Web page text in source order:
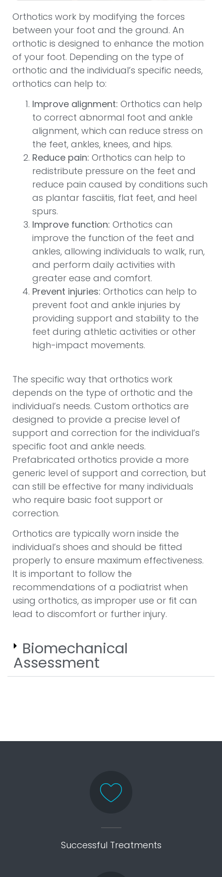
Orthotics work by modifying the forces
between your foot and the ground. An
orthotic is designed to enhance the motion
of your foot. Depending on the type of
orthotic and the individual’s specific needs,
orthotics can help to:
Improve alignment: Orthotics can help
to correct abnormal foot and ankle
alignment, which can reduce stress on
the feet, ankles, knees, and hips.
Reduce pain: Orthotics can help to
redistribute pressure on the feet and
reduce pain caused by conditions such
as plantar fasciitis, flat feet, and heel
spurs.
Improve function: Orthotics can
improve the function of the feet and
ankles, allowing individuals to walk, run,
and perform daily activities with
greater ease and comfort.
Prevent injuries: Orthotics can help to
prevent foot and ankle injuries by
providing support and stability to the
feet during athletic activities or other
high-impact movements.
The specific way that orthotics work
depends on the type of orthotic and the
individual’s needs. Custom orthotics are
designed to provide a precise level of
support and correction for the individual’s
specific foot and ankle needs.
Prefabricated orthotics provide a more
generic level of support and correction, but
can still be effective for many individuals
who require basic foot support or
correction.
Orthotics are typically worn inside the
individual’s shoes and should be fitted
properly to ensure maximum effectiveness.
It is important to follow the
recommendations of a podiatrist when
using orthotics, as improper use or fit can
lead to discomfort or further injury.
Biomechanical
Assessment
Successful Treatments